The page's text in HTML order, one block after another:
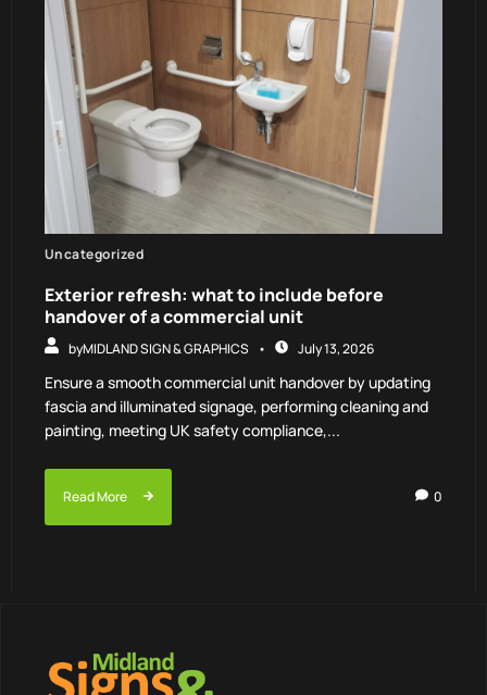
Uncategorized
Exterior refresh: what to include before
handover of a commercial unit
byMIDLAND SIGN & GRAPHICS July 13, 2026
Ensure a smooth commercial unit handover by updating
fascia and illuminated signage, performing cleaning and
painting, meeting UK safety compliance,...
Read More 0